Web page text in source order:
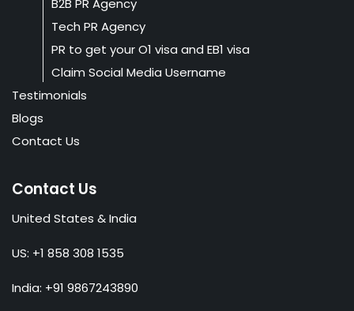
B2B PR Agency
Tech PR Agency
PR to get your O1 visa and EB1 visa
Claim Social Media Username
Testimonials
Blogs
Contact Us
Contact Us
United States & India
US: +1 858 308 1535
India: +91 9867243890